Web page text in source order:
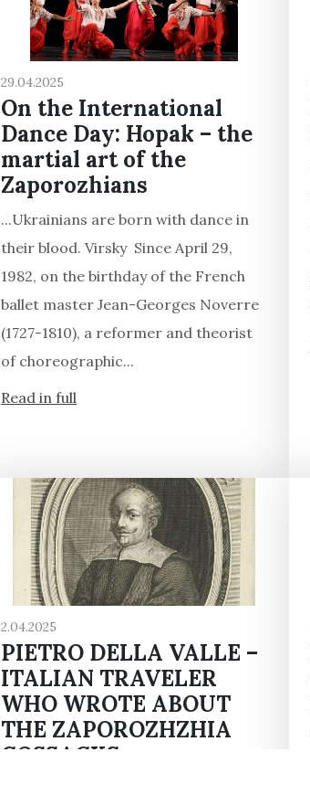
29.04.2025
On the International
Dance Day: Hopak – the
martial art of the
Zaporozhians
...Ukrainians are born with dance in
their blood. Virsky Since April 29,
1982, on the birthday of the French
ballet master Jean-Georges Noverre
(1727-1810), a reformer and theorist
of choreographic...
Read in full
2.04.2025
PIETRO DELLA VALLE –
ITALIAN TRAVELER
WHO WROTE ABOUT
THE ZAPOROZHZHIA
COSSACKS